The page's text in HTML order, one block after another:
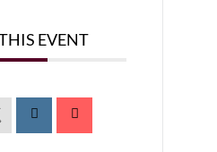
EVENT